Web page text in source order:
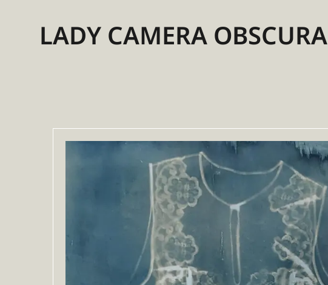
LADY CAMERA OBSCURA